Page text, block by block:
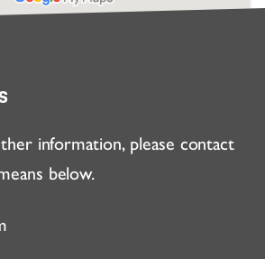
information, please contact
below.